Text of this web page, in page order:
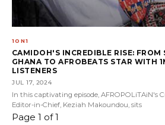
1ON1
CAMIDOH'S INCREDIBLE RISE:
GHANA TO AFROBEATS STAR WITH
LISTENERS
JUL 17, 2024
In this captivating episode, AFROPOLiTAiN's
Editor-in-Chief, Keziah Makoundou, sits
Page 1 of 1